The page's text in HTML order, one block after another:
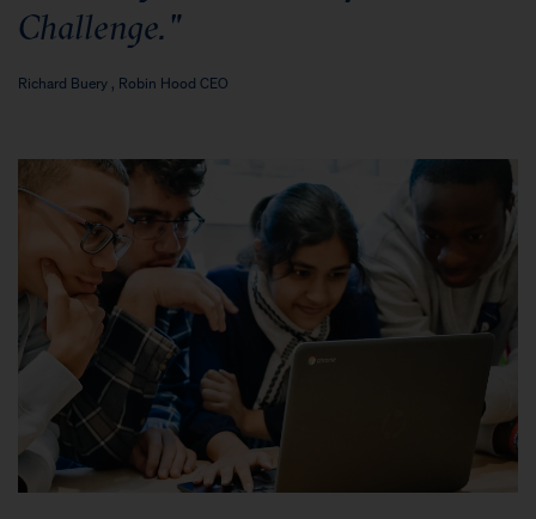
Challenge."
Richard Buery , Robin Hood CEO